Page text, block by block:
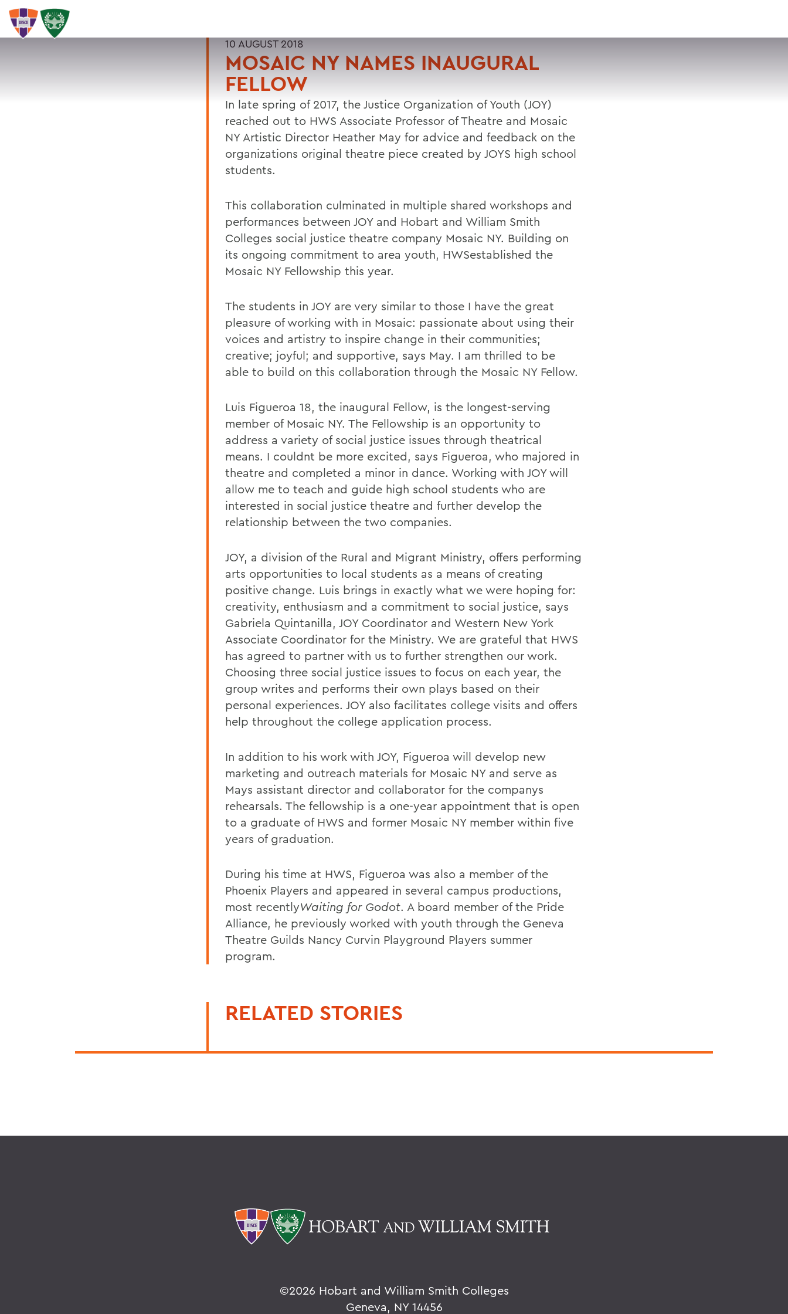
SEARCH
10 AUGUST 2018
MOSAIC NY NAMES INAUGURAL
FELLOW
In late spring of 2017, the Justice Organization of Youth (JOY)
reached out to HWS Associate Professor of Theatre and Mosaic
NY Artistic Director Heather May for advice and feedback on the
organizations original theatre piece created by JOYS high school
students.
This collaboration culminated in multiple shared workshops and
performances between JOY and Hobart and William Smith
Colleges social justice theatre company Mosaic NY. Building on
its ongoing commitment to area youth, HWSestablished the
Mosaic NY Fellowship this year.
The students in JOY are very similar to those I have the great
pleasure of working with in Mosaic: passionate about using their
voices and artistry to inspire change in their communities;
creative; joyful; and supportive, says May. I am thrilled to be
able to build on this collaboration through the Mosaic NY Fellow.
Luis Figueroa 18, the inaugural Fellow, is the longest-serving
member of Mosaic NY. The Fellowship is an opportunity to
address a variety of social justice issues through theatrical
means. I couldnt be more excited, says Figueroa, who majored in
theatre and completed a minor in dance. Working with JOY will
allow me to teach and guide high school students who are
interested in social justice theatre and further develop the
relationship between the two companies.
JOY, a division of the Rural and Migrant Ministry, offers performing
arts opportunities to local students as a means of creating
positive change. Luis brings in exactly what we were hoping for:
creativity, enthusiasm and a commitment to social justice, says
Gabriela Quintanilla, JOY Coordinator and Western New York
Associate Coordinator for the Ministry. We are grateful that HWS
has agreed to partner with us to further strengthen our work.
Choosing three social justice issues to focus on each year, the
group writes and performs their own plays based on their
personal experiences. JOY also facilitates college visits and offers
help throughout the college application process.
In addition to his work with JOY, Figueroa will develop new
marketing and outreach materials for Mosaic NY and serve as
Mays assistant director and collaborator for the companys
rehearsals. The fellowship is a one-year appointment that is open
to a graduate of HWS and former Mosaic NY member within five
years of graduation.
During his time at HWS, Figueroa was also a member of the
Phoenix Players and appeared in several campus productions,
most recentlyWaiting for Godot. A board member of the Pride
Alliance, he previously worked with youth through the Geneva
Theatre Guilds Nancy Curvin Playground Players summer
program.
RELATED STORIES
©2026 Hobart and William Smith Colleges
Geneva, NY 14456